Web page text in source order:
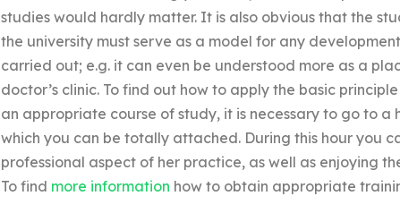
studies would hardly matter. It is also obvious that the
the university must serve as a model for any
carried out; e.g. it can even be understood more as a
doctor’s clinic. To find out how to apply the basic
an appropriate course of study, it is necessary to go to
which you can be totally attached. During this hour you
professional aspect of her practice, as well as enjoying
To find more information how to obtain appropriate